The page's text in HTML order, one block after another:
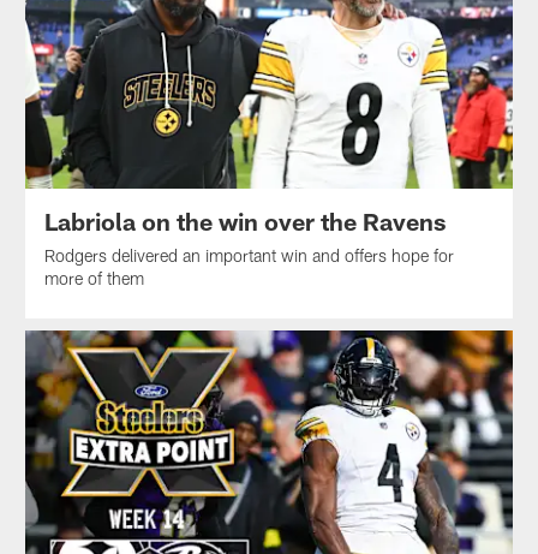
Labriola on the win over the Ravens
Rodgers delivered an important win and offers hope for
more of them